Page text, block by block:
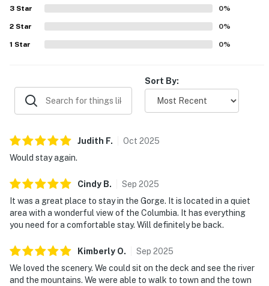
make it easy to soak in the views. Guests also enjoyed the
fire pit, Ping-Pong table, binoculars and telescope, fast
wifi, and the many thoughtful touches throughout the
home.
3 Star 0%
2 Star 0%
1 Star 0%
Sort By:
Judith F. Oct 2025
Would stay again.
Cindy B. Sep 2025
It was a great place to stay in the Gorge. It is located in a quiet
area with a wonderful view of the Columbia. It has everything
you need for a comfortable stay. Will definitely be back.
Kimberly O. Sep 2025
We loved the scenery. We could sit on the deck and see the river
and the mountains. We were able to walk to town and the town